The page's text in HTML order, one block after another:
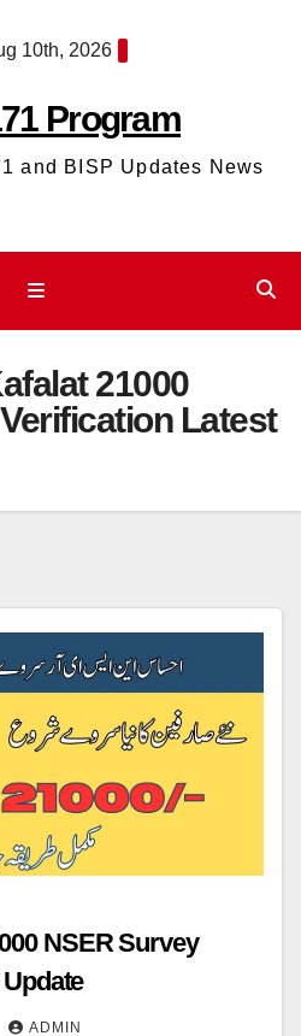
10th, 2026
Program
and BISP Updates News
21000
Latest
NSER Survey
ADMIN